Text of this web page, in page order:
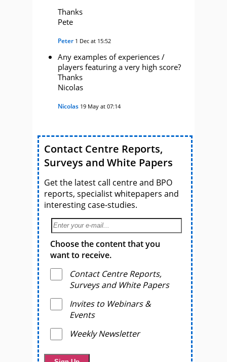
Thanks
Pete
Peter 1 Dec at 15:52
Any examples of experiences /
players featuring a very high score?
Thanks
Nicolas
Nicolas 19 May at 07:14
Contact Centre Reports,
Surveys and White Papers
Get the latest call centre and BPO
reports, specialist whitepapers and
interesting case-studies.
Choose the content that you
want to receive.
Contact Centre Reports,
Surveys and White Papers
Invites to Webinars &
Events
Weekly Newsletter